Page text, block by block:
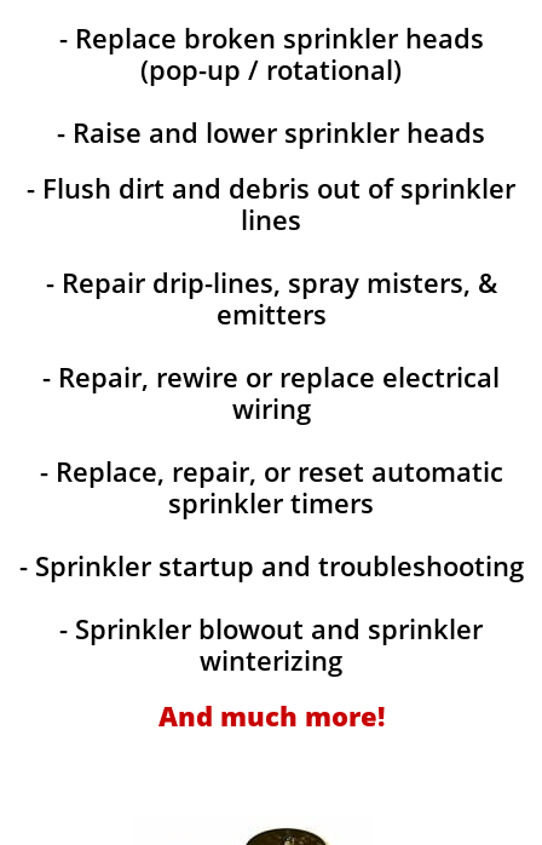
- Replace broken sprinkler heads
(pop-up / rotational)
- Raise and lower sprinkler heads
- Flush dirt and debris out of sprinkler
lines
- Repair drip-lines, spray misters, &
emitters
- Repair, rewire or replace electrical
wiring
- Replace, repair, or reset automatic
sprinkler timers
- Sprinkler startup and troubleshooting
- Sprinkler blowout and sprinkler
winterizing
And much more!